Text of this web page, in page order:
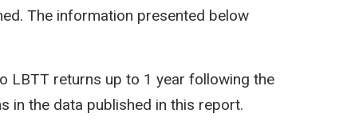
The information presented below
LBTT returns up to 1 year following the
in the data published in this report.